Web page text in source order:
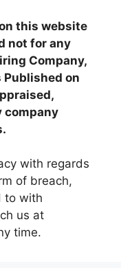
this website
not for any
Company,
Published on
company
with regards
of breach,
to with
us at
time.